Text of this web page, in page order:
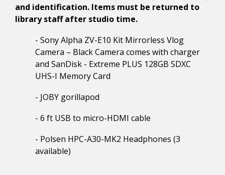
and identification. Items must be returned to
library staff after studio time.
- Sony Alpha ZV-E10 Kit Mirrorless Vlog
Camera – Black Camera comes with charger
and SanDisk - Extreme PLUS 128GB SDXC
UHS-I Memory Card
- JOBY gorillapod
- 6 ft USB to micro-HDMI cable
- Polsen HPC-A30-MK2 Headphones (3
available)